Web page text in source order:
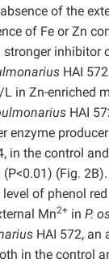
of the
of Fe or Zn
inhibitor
HAI
in Zn-enriched
HAI
enzyme
in the control
(Fig.
of phenol
Mn2+ in P.
HAI 572, an
in the control